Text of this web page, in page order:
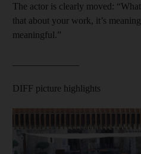
The actor is clearly moved:
that about your work, it’s
meaningful.”
DIFF picture highlights